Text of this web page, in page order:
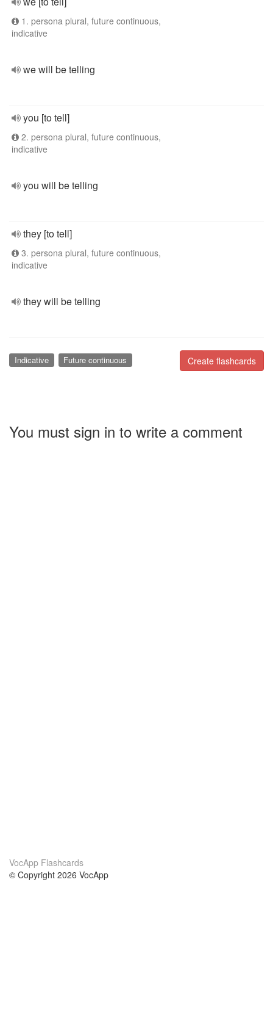
1. persona plural, future continuous,
indicative
we will be telling
you [to tell]
2. persona plural, future continuous,
indicative
you will be telling
they [to tell]
3. persona plural, future continuous,
indicative
they will be telling
Create flashcards
Indicative Future continuous
You must sign in to write a comment
VocApp Flashcards
© Copyright 2026 VocApp